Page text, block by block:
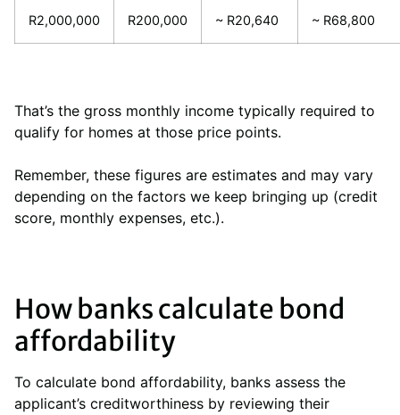
R2,000,000 R200,000 ~ R20,640 ~ R68,800
That’s the gross monthly income typically required to
qualify for homes at those price points.
Remember, these figures are estimates and may vary
depending on the factors we keep bringing up (credit
score, monthly expenses, etc.).
How banks calculate bond
affordability
To calculate bond affordability, banks assess the
applicant’s creditworthiness by reviewing their